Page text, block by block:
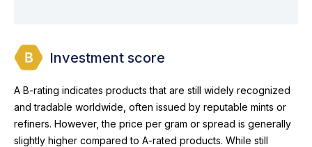
Investment score
A B-rating indicates products that are still widely recognized
and tradable worldwide, often issued by reputable mints or
refiners. However, the price per gram or spread is generally
slightly higher compared to A-rated products. While still